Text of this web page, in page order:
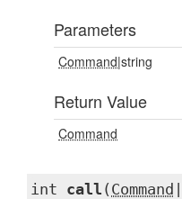
Parameters
Command|string
Return Value
Command
int call ( Command